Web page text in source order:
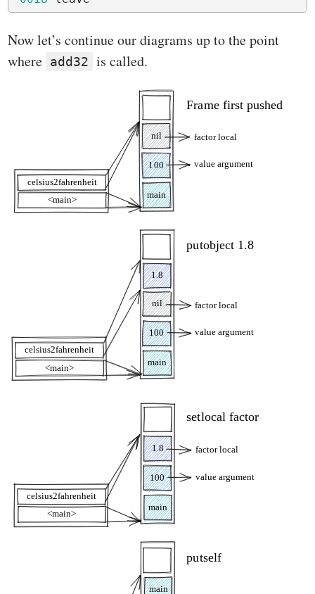
Now let’s continue our diagrams up to the point
where add32 is called.